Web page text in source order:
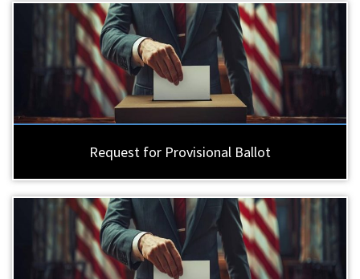
Request for Provisional Ballot